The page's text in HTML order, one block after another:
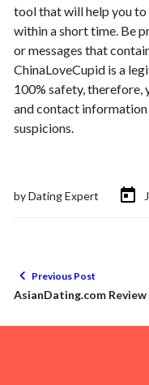
tool that will help you
within a short time. Be
or messages that
ChinaLoveCupid is a
100% safety, therefore,
and contact
suspicions.
byDating Expert
Previous Post
AsianDating.com Review